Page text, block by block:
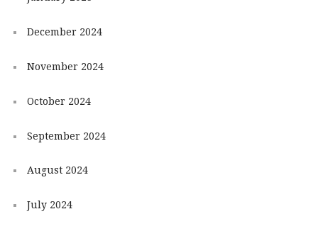
December 2024
November 2024
October 2024
September 2024
August 2024
July 2024